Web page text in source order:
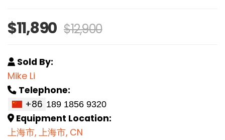
$11,890 $12,900
Sold By:
Mike Li
Telephone:
+86
Equipment Location:
上海市, 上海市, CN